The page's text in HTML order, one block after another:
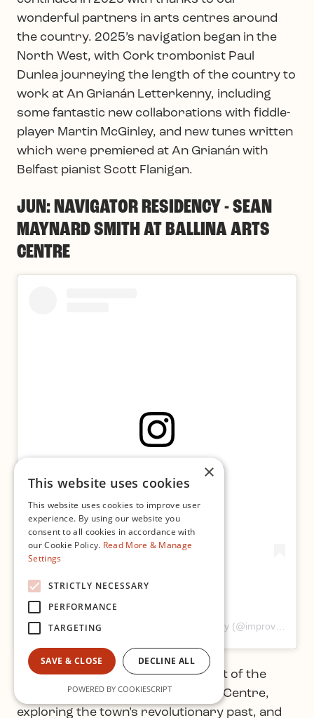
wonderful partners in arts centres around
the country. 2025’s navigation began in the
North West, with Cork trombonist Paul
Dunlea journeying the length of the country to
work at An Grianán Letterkenny, including
some fantastic new collaborations with fiddle-
player Martin McGinley, and new tunes written
which were premiered at An Grianán with
Belfast pianist Scott Flanigan.
JUN: NAVIGATOR RESIDENCY - SEAN
MAYNARD SMITH AT BALLINA ARTS
CENTRE
View this post on Instagram
Sean Maynard Smith took the west of the
country with a stay at Ballina Arts Centre,
exploring the town’s revolutionary past, and
×
This website uses cookies
This website uses cookies to improve user
experience. By using our website you
consent to all cookies in accordance with
our Cookie Policy. Read More & Manage
Settings
STRICTLY NECESSARY
PERFORMANCE
TARGETING
SAVE & CLOSE DECLINE ALL
POWERED BY COOKIESCRIPT